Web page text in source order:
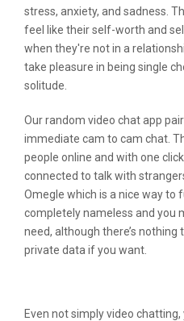
stress, anxiety, and sadness.
feel like their self-worth and
when they're not in a
take pleasure in being single
solitude.
Our random video chat app
immediate cam to cam chat.
people online and with one
connected to talk with
Omegle which is a nice way to
completely nameless and you
need, although there’s
private data if you want.
Even not simply video